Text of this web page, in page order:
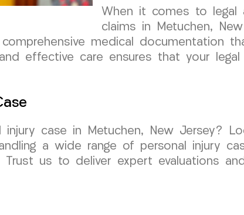
When it comes to legal
claims in Metuchen,
medical documentation
effective care ensures that your
case in Metuchen, New Jersey?
a wide range of personal injury
us to deliver expert evaluations